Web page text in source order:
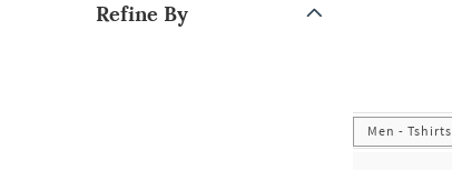
Refine By
Men - Tshirts